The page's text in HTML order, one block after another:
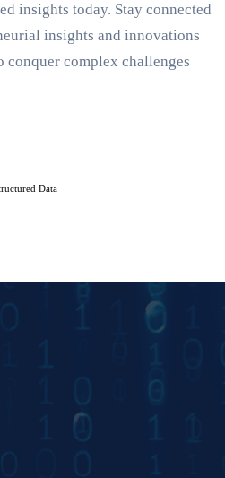
insights today. Stay connected
insights and innovations
conquer complex challenges
Data